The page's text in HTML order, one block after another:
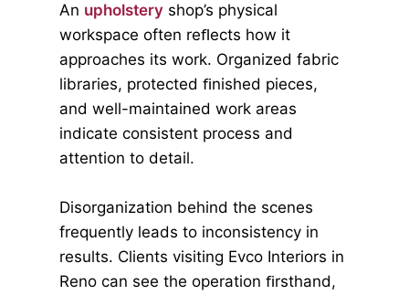
An upholsteryshop’s physical
workspace often reﬂects how it
approaches its work. Organized fabric
libraries, protected ﬁnished pieces,
and well-maintained work areas
indicate consistent process and
attention to detail.
Disorganization behind the scenes
frequently leads to inconsistency in
results. Clients visiting Evco Interiors in
Reno can see the operation ﬁrsthand,